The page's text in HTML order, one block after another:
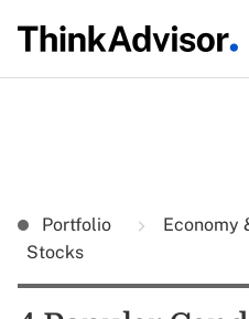
Portfolio
Economy
Stocks